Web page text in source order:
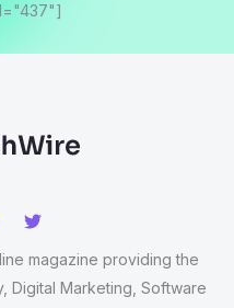
magazine providing the
Digital Marketing, Software